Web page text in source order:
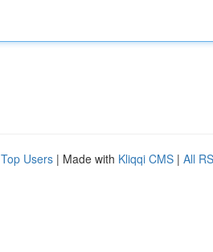
Top Users | Made with Kliqqi CMS | All